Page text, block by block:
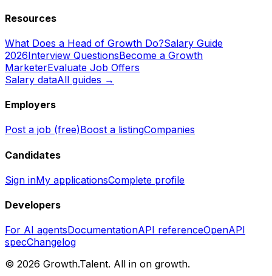
Resources
What Does a Head of Growth Do?Salary Guide
2026Interview QuestionsBecome a Growth
MarketerEvaluate Job Offers
Salary dataAll guides →
Employers
Post a job (free)Boost a listingCompanies
Candidates
Sign inMy applicationsComplete profile
Developers
For AI agentsDocumentationAPI referenceOpenAPI
specChangelog
© 2026 Growth.Talent. All in on growth.